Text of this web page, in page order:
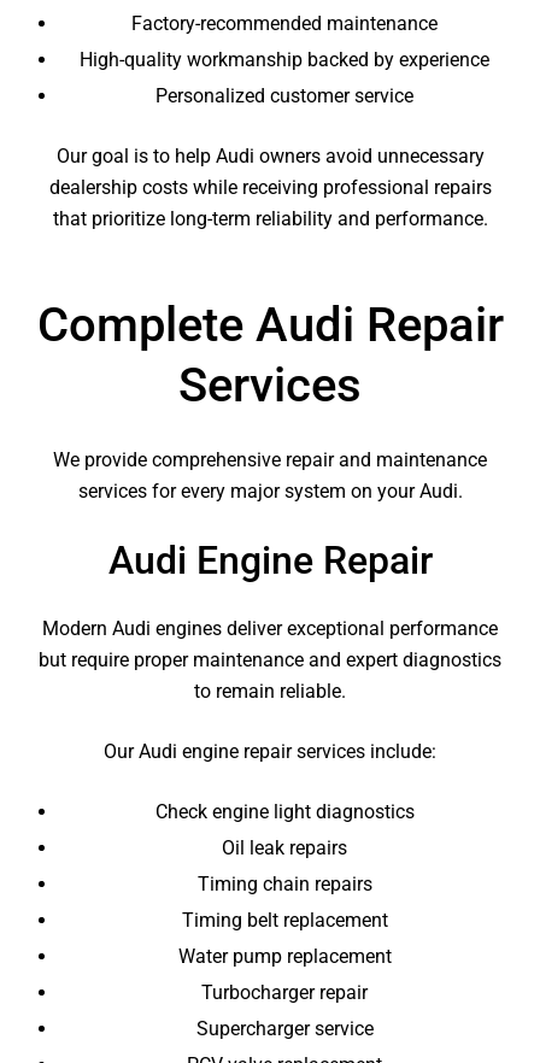
Factory-recommended maintenance
High-quality workmanship backed by experience
Personalized customer service
Our goal is to help Audi owners avoid unnecessary
dealership costs while receiving professional repairs
that prioritize long-term reliability and performance.
Complete Audi Repair
Services
We provide comprehensive repair and maintenance
services for every major system on your Audi.
Audi Engine Repair
Modern Audi engines deliver exceptional performance
but require proper maintenance and expert diagnostics
to remain reliable.
Our Audi engine repair services include:
Check engine light diagnostics
Oil leak repairs
Timing chain repairs
Timing belt replacement
Water pump replacement
Turbocharger repair
Supercharger service